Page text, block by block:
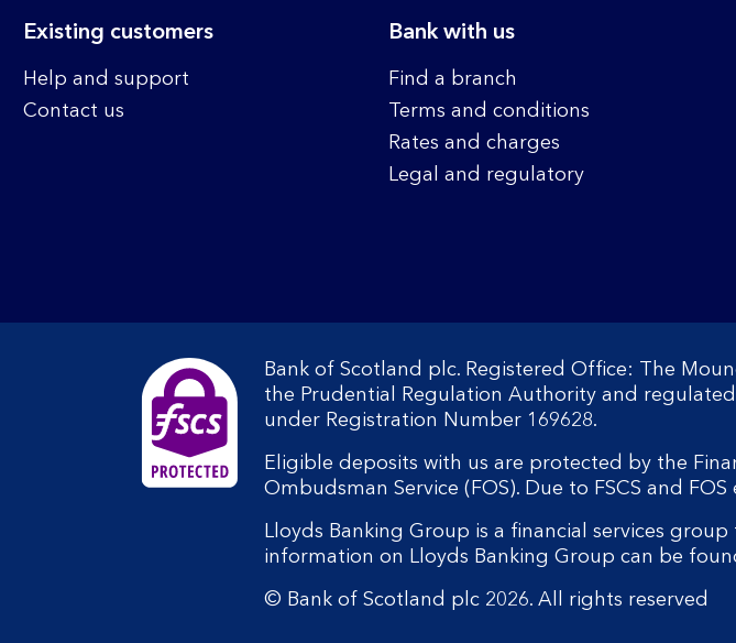
Existing customers
Help and support
Contact us
Bank with us
Find a branch
Terms and conditions
Rates and charges
Legal and regulatory
Bank of Scotland plc. Registered Office: The
the Prudential Regulation Authority and
under Registration Number 169628.
Eligible deposits with us are protected by the
Ombudsman Service (FOS). Due to FSCS and
Lloyds Banking Group is a financial services
information on Lloyds Banking Group can be
© Bank of Scotland plc 2026. All rights reserved